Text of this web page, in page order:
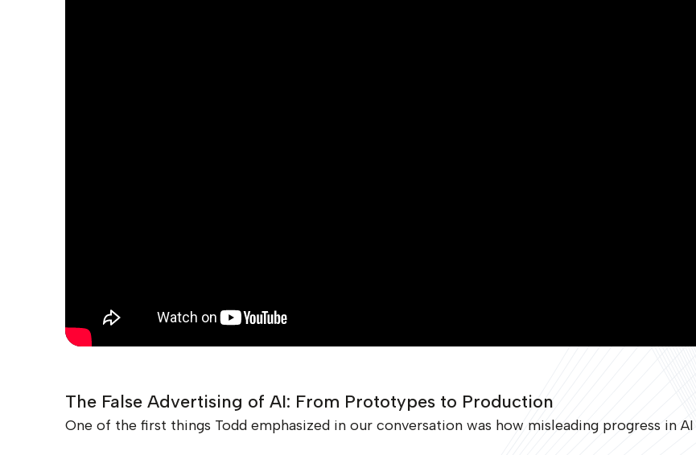
The False Advertising of AI: From Prototypes to Production
One of the first things Todd emphasized in our conversation was how misleading progress in